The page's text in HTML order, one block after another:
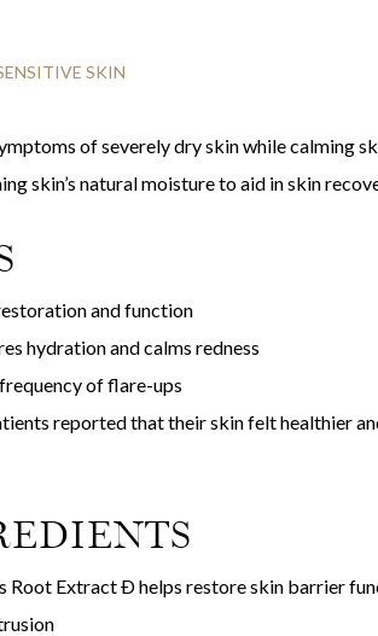
SKIN
of severely dry skin while calming
skin’s natural moisture to aid in skin
and function
hydration and calms redness
of flare-ups
reported that their skin felt healthier
Root Extract Ð helps restore skin barrier